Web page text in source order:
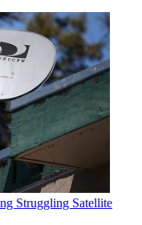
Struggling Satellite